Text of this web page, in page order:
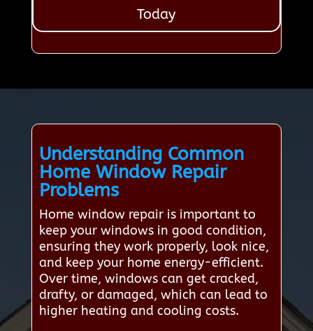
Today
Understanding Common
Home Window Repair
Problems
Home window repair is important to
keep your windows in good condition,
ensuring they work properly, look nice,
and keep your home energy-efficient.
Over time, windows can get cracked,
drafty, or damaged, which can lead to
higher heating and cooling costs.